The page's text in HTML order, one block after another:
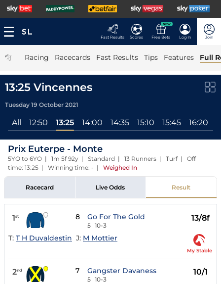
Fast Results Scores
NEW
Free Bets Log In Join
| Racing Racecards Fast Results Tips Features Full
13:25 Vincennes
Tuesday 19 October 2021
All 12:50 13:25 14:00 14:35 15:10 15:45 16:20
Prix Euterpe - Monte
5YO to 6YO | 1m 5f 92y | Standard | 13 Runners | Turf | Off
time: 13:25 | Winning time: - | Weighed In
Racecard Live Odds Result
1st 8 Go For The Gold
5 10-3
13/8f
T: T H Duvaldestin J: M Mottier
My Stable
2nd 7 Gangster Davaness
5 10-3
10/1